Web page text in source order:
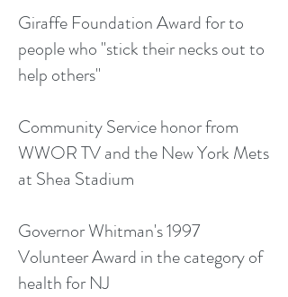
Giraffe Foundation Award for to
people who "stick their necks out to
help others"
Community Service honor from
WWOR TV and the New York Mets
at Shea Stadium
Governor Whitman's 1997
Volunteer Award in the category of
health for NJ